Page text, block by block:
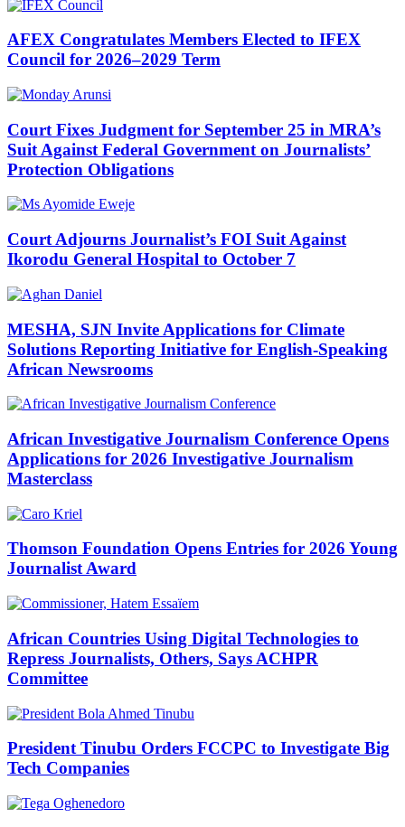
AFEX Congratulates Members Elected to IFEX
Council for 2026–2029 Term
Court Fixes Judgment for September 25 in MRA’s
Suit Against Federal Government on Journalists’
Protection Obligations
Court Adjourns Journalist’s FOI Suit Against
Ikorodu General Hospital to October 7
MESHA, SJN Invite Applications for Climate
Solutions Reporting Initiative for English-Speaking
African Newsrooms
African Investigative Journalism Conference Opens
Applications for 2026 Investigative Journalism
Masterclass
Thomson Foundation Opens Entries for 2026 Young
Journalist Award
African Countries Using Digital Technologies to
Repress Journalists, Others, Says ACHPR
Committee
President Tinubu Orders FCCPC to Investigate Big
Tech Companies